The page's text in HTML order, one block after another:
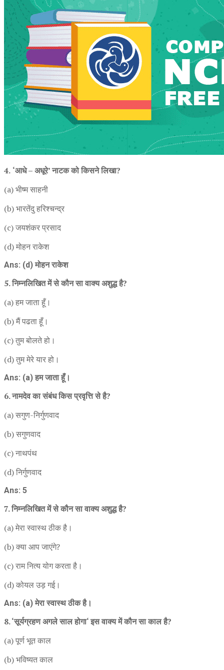
4. ‘आधे – अधूरे’ नाटक को किसने लिखा?
(a) भीष्म साहनी
(b) भारतेंदु हरिश्चन्द्र
(c) जयशंकर प्रसाद
(d) मोहन राकेश
Ans: (d) मोहन राकेश
5. निम्नलिखित में से कौन सा वाक्य अशुद्ध है?
(a) हम जाता हूँ।
(b) मैं पढता हूँ।
(c) तुम बोलते हो।
(d) तुम मेरे यार हो।
Ans: (a) हम जाता हूँ।
6. नामदेव का संबंध किस प्रवृत्ति से है?
(a) सगुण-निर्गुणवाद
(b) सगुणवाद
(c) नाथपंथ
(d) निर्गुणवाद
Ans: 5
7. निम्नलिखित में से कौन सा वाक्य अशुद्ध है?
(a) मेरा स्वास्थ ठीक है।
(b) क्या आप जाएंगे?
(c) राम नित्य योग करता है।
(d) कोयल उड़ गई।
Ans: (a) मेरा स्वास्थ ठीक है।
8. ‘सूर्यग्रहण अगले साल होगा‘ इस वाक्य में कौन सा काल है?
(a) पूर्ण भूत काल
(b) भविष्यत काल